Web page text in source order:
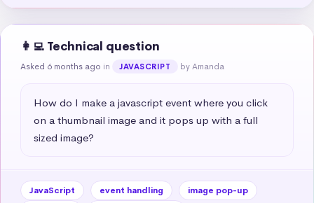
👩‍💻 Technical question
Asked 6 months ago in JAVASCRIPT by Amanda
How do I make a javascript event where you click
on a thumbnail image and it pops up with a full
sized image?
JavaScript event handling
image pop-up